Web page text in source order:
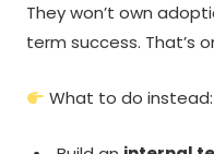
They won’t own
term success. That’s
What to do instead: